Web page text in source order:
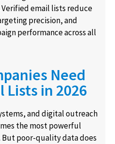
email lists reduce
precision, and
performance across all
Need
Lists in 2026
and digital outreach
the most powerful
poor-quality data does